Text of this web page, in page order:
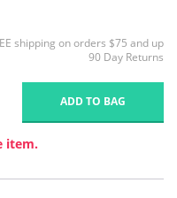
shipping on orders $75 and up
90 Day Returns
ADD TO BAG
item.